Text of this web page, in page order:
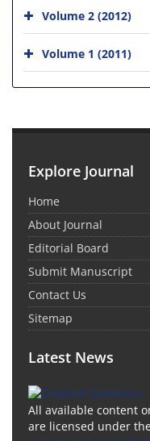
Volume 2 (2012)
Volume 1 (2011)
Explore Journal
Home
About Journal
Editorial Board
Submit Manuscript
Contact Us
Sitemap
Latest News
All available content
are licensed under